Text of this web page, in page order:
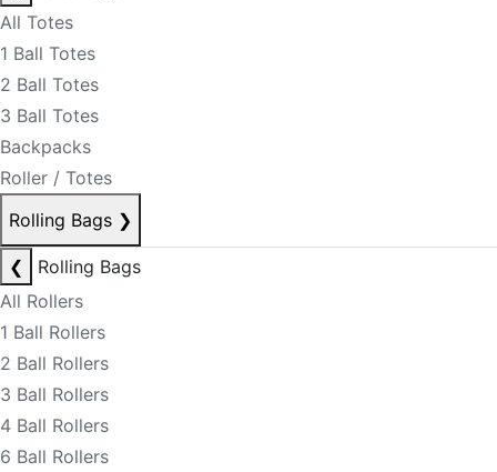
All Totes
1 Ball Totes
2 Ball Totes
3 Ball Totes
Backpacks
Roller / Totes
Rolling Bags ❯
❮
Rolling Bags
All Rollers
1 Ball Rollers
2 Ball Rollers
3 Ball Rollers
4 Ball Rollers
6 Ball Rollers